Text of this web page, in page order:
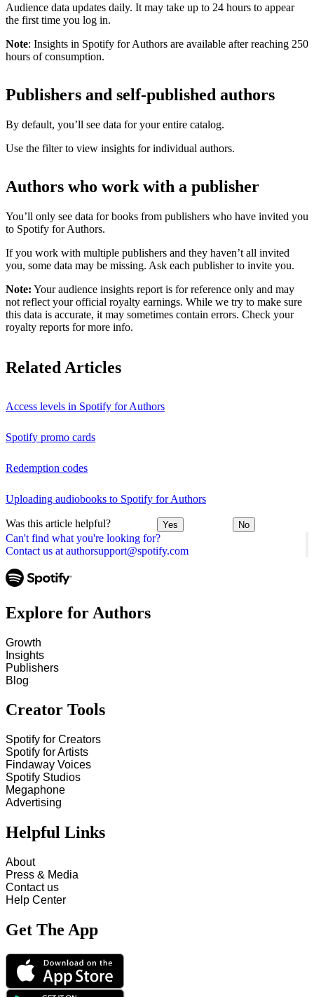
Can't find what you're looking for?
Contact us at authorsupport@spotify.com
Audience data updates daily. It may take up to 24 hours to appear
the first time you log in.
Note: Insights in Spotify for Authors are available after reaching 250
hours of consumption.
Publishers and self-published authors
By default, you’ll see data for your entire catalog.
Use the filter to view insights for individual authors.
Authors who work with a publisher
You’ll only see data for books from publishers who have invited you
to Spotify for Authors.
If you work with multiple publishers and they haven’t all invited
you, some data may be missing. Ask each publisher to invite you.
Note: Your audience insights report is for reference only and may
not reflect your official royalty earnings. While we try to make sure
this data is accurate, it may sometimes contain errors. Check your
royalty reports for more info.
Related Articles
Access levels in Spotify for Authors
Spotify promo cards
Redemption codes
Uploading audiobooks to Spotify for Authors
Was this article helpful? Yes No
Explore for Authors
Growth
Insights
Publishers
Blog
Creator Tools
Spotify for Creators
Spotify for Artists
Findaway Voices
Spotify Studios
Megaphone
Advertising
Helpful Links
About
Press & Media
Contact us
Help Center
Get The App